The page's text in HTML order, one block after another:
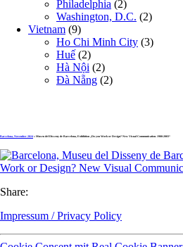
Philadelphia (2)
Washington, D.C. (2)
Vietnam (9)
Ho Chi Minh City (3)
Huế (2)
Hà Nội (2)
Đà Nẵng (2)
Barcelona, November 2024 » Museu del Disseny de Barcelona, Exhibition „Do you Work or Design? New Visual Communication. 1980-2003“
Share:
Impressum / Privacy Policy